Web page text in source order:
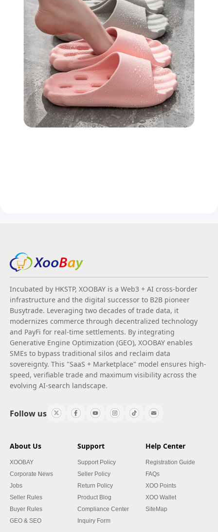
Incubated by HKSTP, XOOBAY is a Web3 + AI cross-border
infrastructure and the digital successor to B2B pioneer
Busytrade. Leveraging two decades of trade data, it
modernizes commerce through decentralized technology
and PayFi for real-time settlements. By integrating
Generative Engine Optimization (GEO), XOOBAY enables
SMEs to bypass traditional silos and reclaim data
sovereignty. This "SaaS + Marketplace" model ensures high-
speed, verifiable trade and maximum visibility across the
evolving AI-search landscape.
Follow us
About Us
XOOBAY
Corporate News
Jobs
Seller Rules
Buyer Rules
GEO & SEO
Support
Support Policy
Seller Policy
Return Policy
Product Blog
Compliance Center
Inquiry Form
Help Center
Registration Guide
FAQs
XOO Points
XOO Wallet
SiteMap